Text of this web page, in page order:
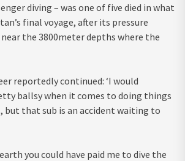
diving – was one of five died in what
final voyage, after its pressure
the 3800meter depths where the
reportedly continued: ‘I would
ballsy when it comes to doing things
but that sub is an accident waiting to
earth you could have paid me to dive the